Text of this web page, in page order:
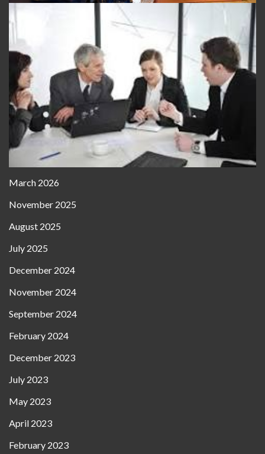
March 2026
November 2025
August 2025
July 2025
December 2024
November 2024
September 2024
February 2024
December 2023
July 2023
May 2023
April 2023
February 2023